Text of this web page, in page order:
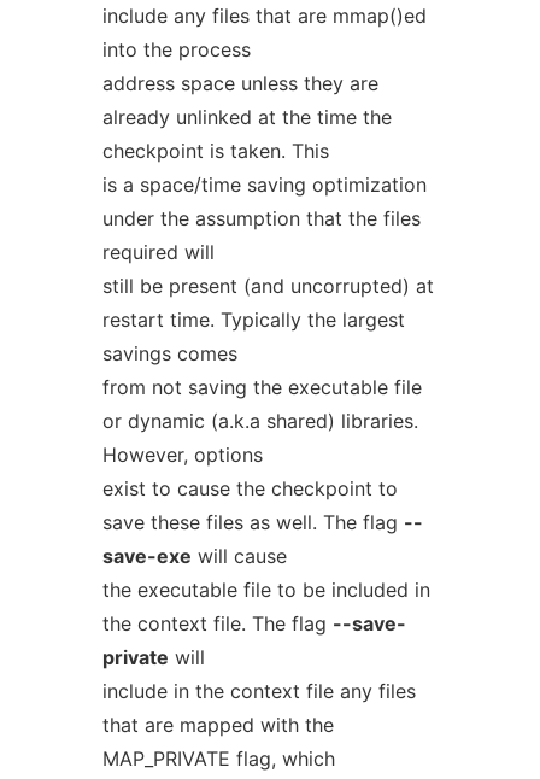
include any files that are mmap()ed
into the process
address space unless they are
already unlinked at the time the
checkpoint is taken. This
is a space/time saving optimization
under the assumption that the files
required will
still be present (and uncorrupted) at
restart time. Typically the largest
savings comes
from not saving the executable file
or dynamic (a.k.a shared) libraries.
However, options
exist to cause the checkpoint to
save these files as well. The flag --
save-exe will cause
the executable file to be included in
the context file. The flag --save-
private will
include in the context file any files
that are mapped with the
MAP_PRIVATE flag, which